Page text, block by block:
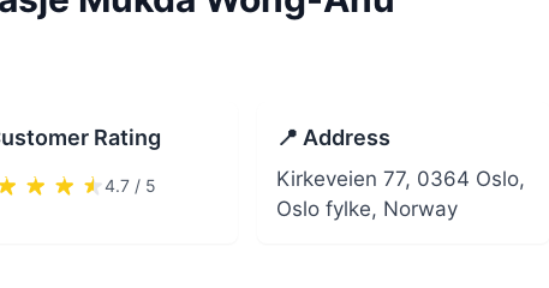
Rating
4.7 / 5
📍 Address
Kirkeveien 77, 0364 Oslo,
Oslo fylke, Norway